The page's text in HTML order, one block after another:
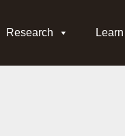
Research Learn